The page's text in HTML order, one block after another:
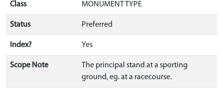
Class MONUMENT TYPE
Status Preferred
Index? Yes
Scope Note
The principal stand at a sporting
ground, eg. at a racecourse.